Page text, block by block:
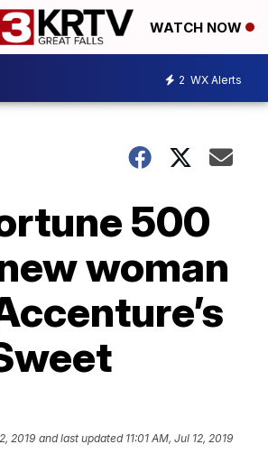
WATCH NOW
2 WX Alerts
500
woman
2019 and last updated 11:01 AM, Jul 12, 2019